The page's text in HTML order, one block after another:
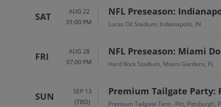
SAT
AUG 22
01:00 PM
NFL Preseason:
Lucas Oil Stadium, Indianapolis, IN
FRI
AUG 28
07:00 PM
NFL Preseason: Miami
Hard Rock Stadium, Miami Gardens, FL
SUN
SEP 13
(TBD)
Premium Tailgate Party:
Premium Tailgate Tent - Pitt, Pittsburgh,